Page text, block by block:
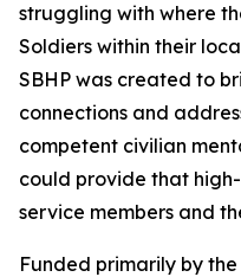
struggling with where
Soldiers within their
SBHP was created to
connections and
competent civilian
could provide that
service members and
Funded primarily by